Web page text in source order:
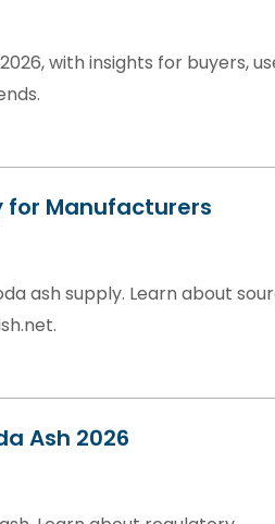
with insights for buyers,
for Manufacturers
ash supply. Learn about
Ash 2026